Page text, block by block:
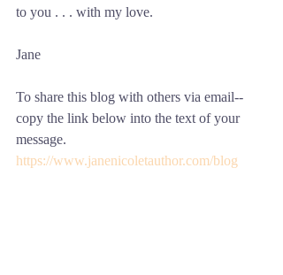
to you . . . with my love.
Jane
To share this blog with others via email--
copy the link below into the text of your
message.
https://www.janenicoletauthor.com/blog